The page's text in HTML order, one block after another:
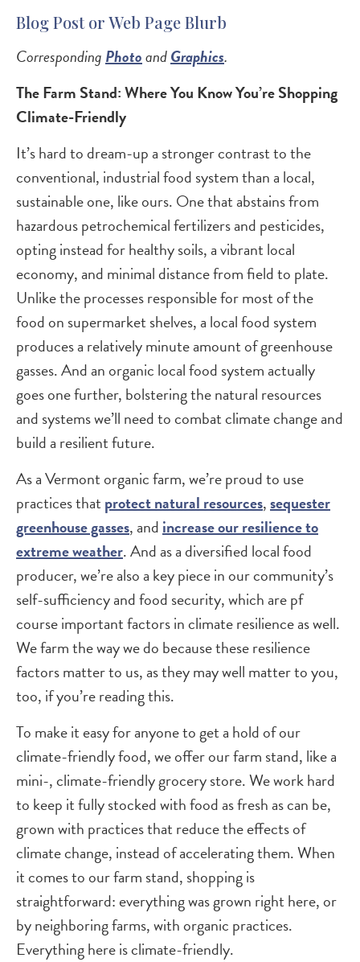
Blog Post or Web Page Blurb
Corresponding PhotoandGraphics.
The Farm Stand: Where You Know You’re Shopping
Climate-Friendly
It’s hard to dream-up a stronger contrast to the
conventional, industrial food system than a local,
sustainable one, like ours. One that abstains from
hazardous petrochemical fertilizers and pesticides,
opting instead for healthy soils, a vibrant local
economy, and minimal distance from field to plate.
Unlike the processes responsible for most of the
food on supermarket shelves, a local food system
produces a relatively minute amount of greenhouse
gasses. And an organic local food system actually
goes one further, bolstering the natural resources
and systems we’ll need to combat climate change and
build a resilient future.
As a Vermont organic farm, we’re proud to use
practices that protect natural resources,sequester
greenhouse gasses, and increase our resilience to
extreme weather. And as a diversified local food
producer, we’re also a key piece in our community’s
self-sufficiency and food security, which are pf
course important factors in climate resilience as well.
We farm the way we do because these resilience
factors matter to us, as they may well matter to you,
too, if you’re reading this.
To make it easy for anyone to get a hold of our
climate-friendly food, we offer our farm stand, like a
mini-, climate-friendly grocery store. We work hard
to keep it fully stocked with food as fresh as can be,
grown with practices that reduce the effects of
climate change, instead of accelerating them. When
it comes to our farm stand, shopping is
straightforward: everything was grown right here, or
by neighboring farms, with organic practices.
Everything here is climate-friendly.